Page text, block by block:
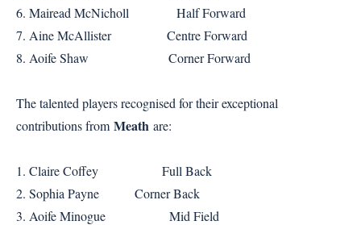
6. Mairead McNicholl Half Forward
7. Aine McAllister Centre Forward
8. Aoife Shaw Corner Forward
The talented players recognised for their exceptional
contributions from Meath are:
1. Claire Coffey Full Back
2. Sophia Payne Corner Back
3. Aoife Minogue Mid Field